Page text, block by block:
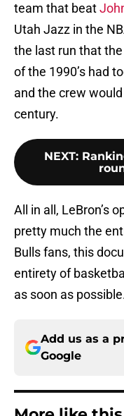
team that beat
Utah Jazz in the
the last run that
of the 1990’s had
and the crew
century.
NEXT:
All in all, LeBron’s
pretty much the
Bulls fans, this
entirety of
as soon as
Add us as a
Google